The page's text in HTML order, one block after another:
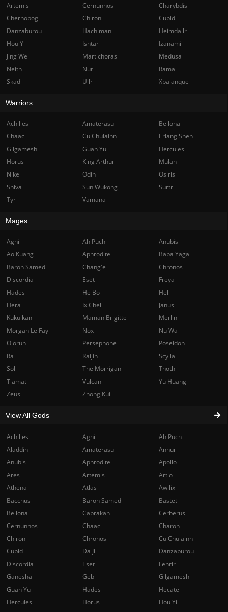
Achilles Agni
Ah Puch
Aladdin
Amaterasu
Anhur
Anubis
Aphrodite
Apollo
Ares
Artemis
Artio
Athena
Atlas
Awilix
Bacchus
Baron Samedi
Bastet
Bellona
Cabrakan
Cerberus
Cernunnos
Chaac
Charon
Chiron
Chronos
Cu Chulainn
Cupid
Da Ji
Danzaburou
Discordia
Eset
Fenrir
Ganesha
Geb
Gilgamesh
Guan Yu
Hades
Hecate
Hercules
Horus
Hou Yi
Artemis
Cernunnos
Charybdis
Chernobog
Chiron
Cupid
Danzaburou
Hachiman
Heimdallr
Hou Yi
Ishtar
Izanami
Jing Wei
Martichoras
Medusa
Neith
Nut
Rama
Skadi
Ullr Xbalanque
Warriors
Achilles Amaterasu
Bellona
Chaac
Cu Chulainn
Erlang Shen
Gilgamesh
Guan Yu
Hercules
Horus
King Arthur
Mulan
Nike
Odin
Osiris
Shiva
Sun Wukong
Surtr
Tyr
Vamana
Mages
Agni Ah Puch
Anubis
Ao Kuang
Aphrodite
Baba Yaga
Baron Samedi
Chang'e
Chronos
Discordia
Eset
Freya
Hades
He Bo
Hel
Hera
Ix Chel
Janus
Kukulkan
Maman Brigitte
Merlin
Morgan Le Fay
Nox
Nu Wa
Olorun
Persephone
Poseidon
Ra
Raijin
Scylla
Sol
The Morrigan
Thoth
Tiamat
Vulcan
Yu Huang
Zeus
Zhong Kui
View All Gods